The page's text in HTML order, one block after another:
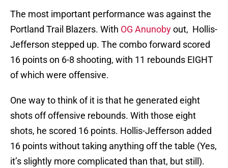
The most important performance was against the
Portland Trail Blazers. With OG Anunobyout, Hollis-
Jefferson stepped up. The combo forward scored
16 points on 6-8 shooting, with 11 rebounds EIGHT
of which were offensive.
One way to think of it is that he generated eight
shots off offensive rebounds. With those eight
shots, he scored 16 points. Hollis-Jefferson added
16 points without taking anything off the table (Yes,
it’s slightly more complicated than that, but still).